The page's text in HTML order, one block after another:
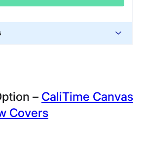
– CaliTime Canvas
Covers